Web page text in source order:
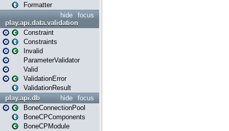
Formatter
focus
hide
play.api.data.validation
Constraint
Constraints
Invalid
ParameterValidator
Valid
ValidationError
ValidationResult
focus
hide
play.api.db
BoneConnectionPool
BoneCPComponents
BoneCPModule